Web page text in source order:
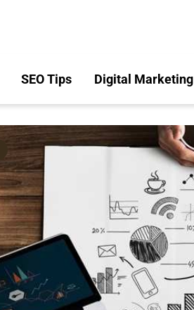
SEO Tips Digital Marketing